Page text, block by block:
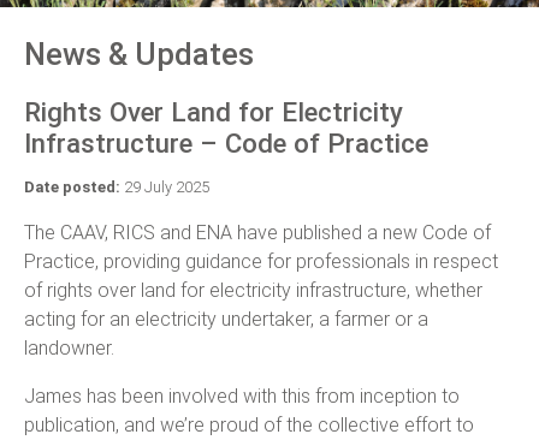
NEWS
News & Updates
Rights Over Land for Electricity
Infrastructure – Code of Practice
Date posted: 29 July 2025
The CAAV, RICS and ENA have published a new Code of
Practice, providing guidance for professionals in respect
of rights over land for electricity infrastructure, whether
acting for an electricity undertaker, a farmer or a
landowner.
James has been involved with this from inception to
publication, and we’re proud of the collective effort to